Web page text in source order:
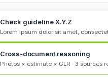
Check guideline X.Y.Z
Lorem ipsum dolor sit amet,
Cross-document reasoning
Photos × estimate × GLR · 3 sources